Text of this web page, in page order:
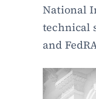
National
technical
and